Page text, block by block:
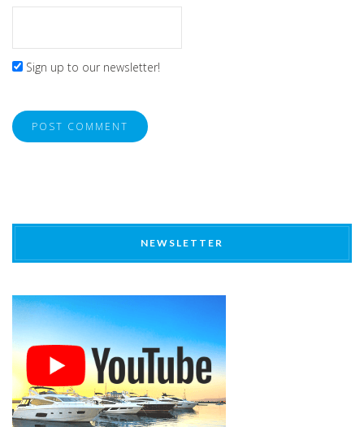
Sign up to our newsletter!
NEWSLETTER